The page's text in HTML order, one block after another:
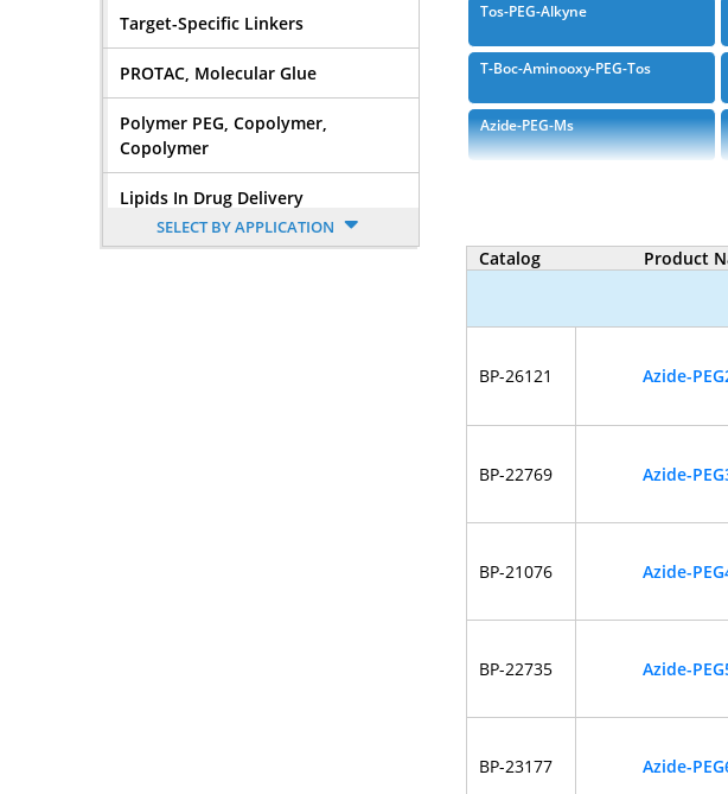
Target-Specific Linkers
PROTAC, Molecular Glue
Polymer PEG, Copolymer,
Copolymer
Lipids In Drug Delivery
Nucleoside, Nucleotide,
SELECT BY APPLICATION
Tos-PEG-Alkyne
T-Boc-Aminooxy-PEG-Tos
Azide-PEG-Ms
Catalog Product
BP-26121 Azide-
BP-22769 Azide-
BP-21076 Azide-
BP-22735 Azide-
BP-23177 Azide-